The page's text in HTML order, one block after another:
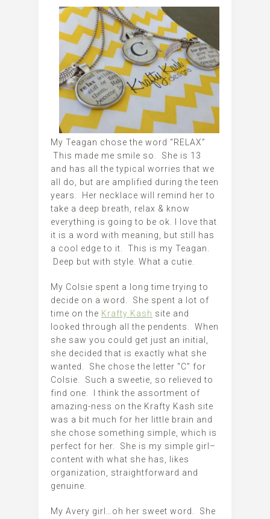
My Teagan chose the word “RELAX”
This made me smile so. She is 13
and has all the typical worries that we
all do, but are amplified during the teen
years. Her necklace will remind her to
take a deep breath, relax & know
everything is going to be ok. I love that
it is a word with meaning, but still has
a cool edge to it. This is my Teagan.
Deep but with style. What a cutie.
My Colsie spent a long time trying to
decide on a word. She spent a lot of
time on the Krafty Kash site and
looked through all the pendents. When
she saw you could get just an initial,
she decided that is exactly what she
wanted. She chose the letter “C” for
Colsie. Such a sweetie, so relieved to
find one. I think the assortment of
amazing-ness on the Krafty Kash site
was a bit much for her little brain and
she chose something simple, which is
perfect for her. She is my simple girl–
content with what she has, likes
organization, straightforward and
genuine.
My Avery girl…oh her sweet word. She